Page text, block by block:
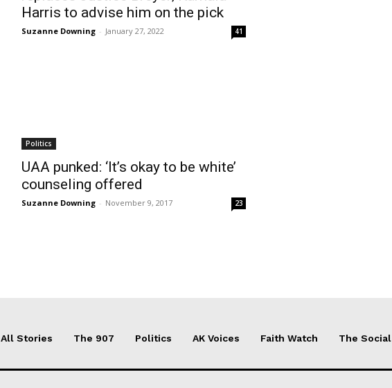
Harris to advise him on the pick
Suzanne Downing - January 27, 2022 41
Politics
UAA punked: ‘It’s okay to be white’
counseling offered
Suzanne Downing - November 9, 2017 23
All Stories The 907 Politics AK Voices Faith Watch The Social